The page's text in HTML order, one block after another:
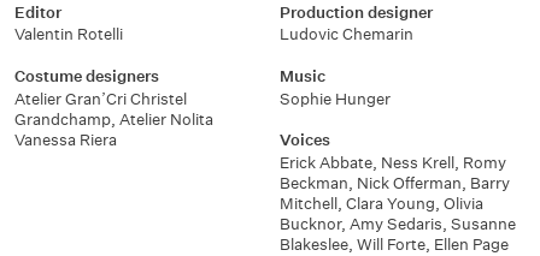
Editor
Valentin Rotelli
Production designer
Ludovic Chemarin
Costume designers
Atelier Gran’Cri Christel
Grandchamp, Atelier Nolita
Vanessa Riera
Music
Sophie Hunger
Voices
Erick Abbate, Ness Krell, Romy
Beckman, Nick Offerman, Barry
Mitchell, Clara Young, Olivia
Bucknor, Amy Sedaris, Susanne
Blakeslee, Will Forte, Ellen Page